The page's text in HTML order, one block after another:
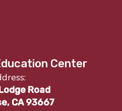
Center
Road
CA 93667